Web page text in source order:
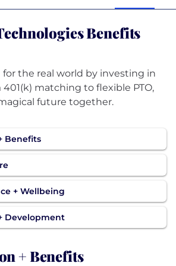
Benefits
for the real world by investing in
matching to flexible PTO,
future together.
Benefits
+ Wellbeing
Development
+ Benefits